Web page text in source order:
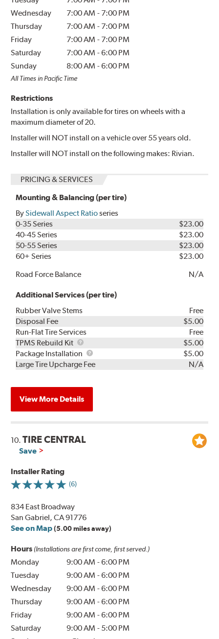
Wednesday
7:00 AM - 7:00 PM
Thursday
7:00 AM - 7:00 PM
Friday
7:00 AM - 7:00 PM
Saturday
7:00 AM -6:00 PM
Sunday
8:00 AM -6:00 PM
All Times in Pacific Time
Restrictions
Installation is only available for tires on wheels with a
maximum diameter of 20.
Installer will NOT install on a vehicle over 55 years old.
Installer will NOT install on the following makes: Rivian.
PRICING & SERVICES
Mounting & Balancing (per tire)
BySidewall Aspect Ratioseries
0-35 Series
$23.00
40-45 Series
$23.00
50-55 Series
$23.00
60+ Series
$23.00
Road Force Balance
N/A
Additional Services (per tire)
Rubber Valve Stems
Free
Disposal Fee
$5.00
Run-Flat Tire Services
Free
TPMS Rebuild Kit
TPMS
Rebuild
Kit
$5.00
Package Installation
Package
Installation
$5.00
Large Tire Upcharge Fee
N/A
View More Details
10.TIRE CENTRAL
Save
Installer Rating
(6)
834 East Broadway
San Gabriel, CA 91776
See on Map (5.00 miles away)
Hours (Installations are first come, first served.)
Monday 9:00 AM -6:00 PM
Tuesday
9:00 AM -6:00 PM
Wednesday
9:00 AM -6:00 PM
Thursday
9:00 AM -6:00 PM
Friday
9:00 AM -6:00 PM
Saturday
9:00 AM - 5:00 PM